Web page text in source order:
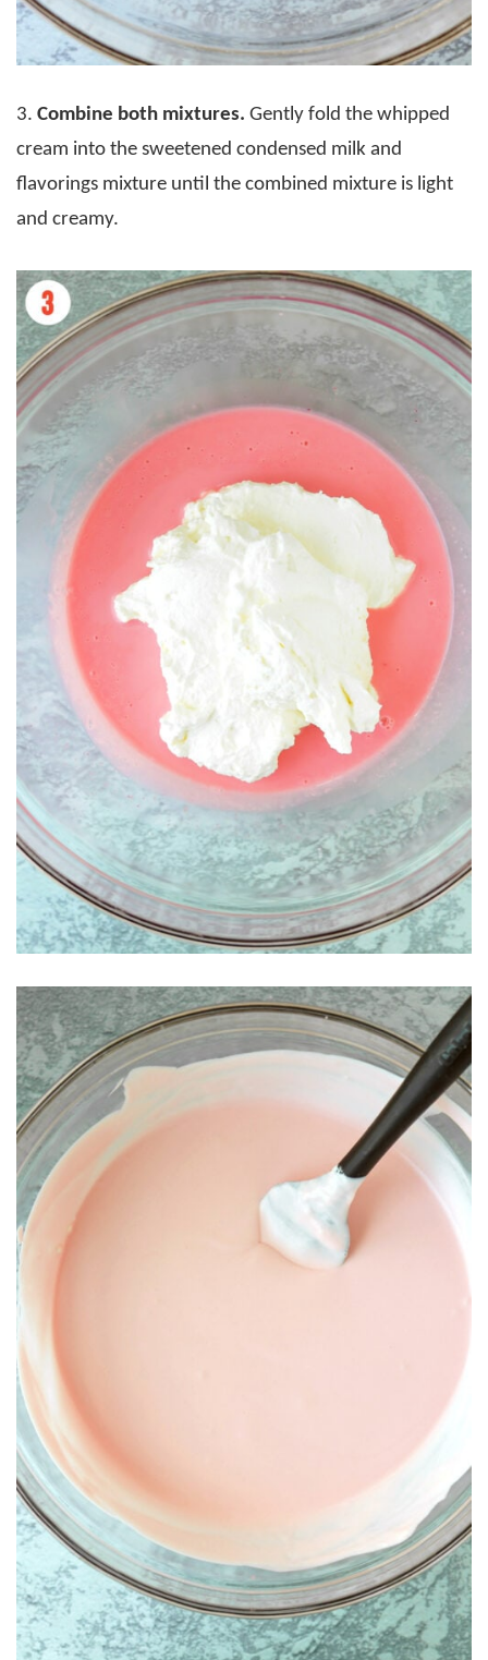
3. Combine both mixtures. Gently fold the whipped
cream into the sweetened condensed milk and
flavorings mixture until the combined mixture is light
and creamy.